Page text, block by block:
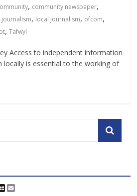
, community newspaper,
journalism, local journalism, ofcom,
,Tafwyl
Access to independent information
locally is essential to the working of
M